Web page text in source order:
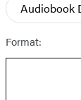
Audiobook
Format: